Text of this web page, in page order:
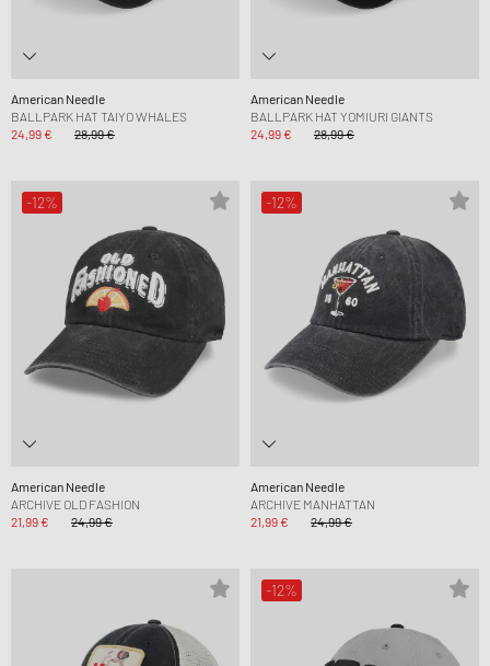
American Needle
BALLPARK HAT TAIYO WHALES
24,99 €
28,99 €
American Needle
BALLPARK HAT YOMIURI GIANTS
24,99 €
28,99 €
-12%
American Needle
ARCHIVE OLD FASHION
21,99 €
24,99 €
-12%
American Needle
ARCHIVE MANHATTAN
21,99 €
24,99 €
-12%